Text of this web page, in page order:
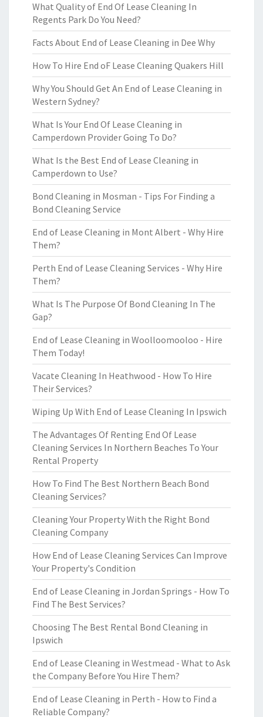
What Quality of End Of Lease Cleaning In
Regents Park Do You Need?
Facts About End of Lease Cleaning in Dee Why
How To Hire End oF Lease Cleaning Quakers Hill
Why You Should Get An End of Lease Cleaning in
Western Sydney?
What Is Your End Of Lease Cleaning in
Camperdown Provider Going To Do?
What Is the Best End of Lease Cleaning in
Camperdown to Use?
Bond Cleaning in Mosman - Tips For Finding a
Bond Cleaning Service
End of Lease Cleaning in Mont Albert - Why Hire
Them?
Perth End of Lease Cleaning Services - Why Hire
Them?
What Is The Purpose Of Bond Cleaning In The
Gap?
End of Lease Cleaning in Woolloomooloo - Hire
Them Today!
Vacate Cleaning In Heathwood - How To Hire
Their Services?
Wiping Up With End of Lease Cleaning In Ipswich
The Advantages Of Renting End Of Lease
Cleaning Services In Northern Beaches To Your
Rental Property
How To Find The Best Northern Beach Bond
Cleaning Services?
Cleaning Your Property With the Right Bond
Cleaning Company
How End of Lease Cleaning Services Can Improve
Your Property's Condition
End of Lease Cleaning in Jordan Springs - How To
Find The Best Services?
Choosing The Best Rental Bond Cleaning in
Ipswich
End of Lease Cleaning in Westmead - What to Ask
the Company Before You Hire Them?
End of Lease Cleaning in Perth - How to Find a
Reliable Company?